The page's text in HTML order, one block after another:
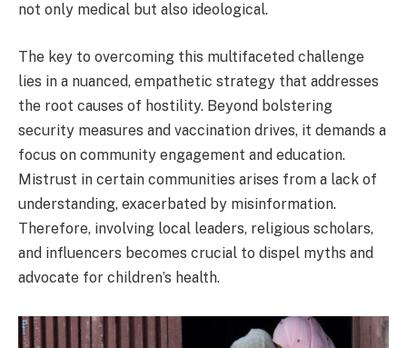
not only medical but also ideological.
The key to overcoming this multifaceted challenge
lies in a nuanced, empathetic strategy that addresses
the root causes of hostility. Beyond bolstering
security measures and vaccination drives, it demands a
focus on community engagement and education.
Mistrust in certain communities arises from a lack of
understanding, exacerbated by misinformation.
Therefore, involving local leaders, religious scholars,
and influencers becomes crucial to dispel myths and
advocate for children’s health.